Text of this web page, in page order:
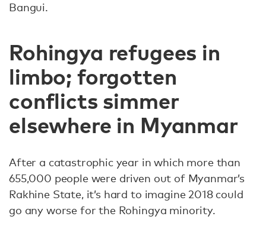
Bangui.
Rohingya refugees in
limbo; forgotten
conflicts simmer
elsewhere in Myanmar
After a catastrophic year in which more than
655,000 people were driven out of Myanmar’s
Rakhine State, it’s hard to imagine 2018 could
go any worse for the Rohingya minority.